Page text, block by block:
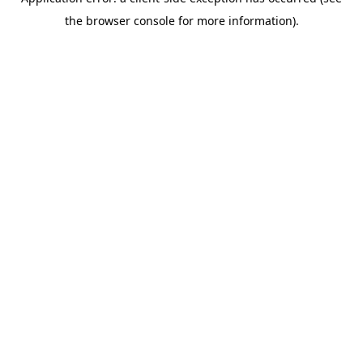
the browser console for more information).